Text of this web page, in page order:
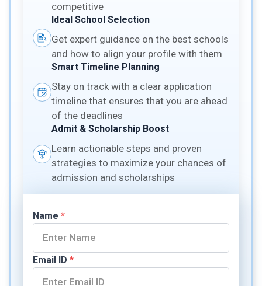
competitive
Ideal School Selection
Get expert guidance on the best schools
and how to align your profile with them
Smart Timeline Planning
Stay on track with a clear application
timeline that ensures that you are ahead
of the deadlines
Admit & Scholarship Boost
Learn actionable steps and proven
strategies to maximize your chances of
admission and scholarships
Name *
Email ID *